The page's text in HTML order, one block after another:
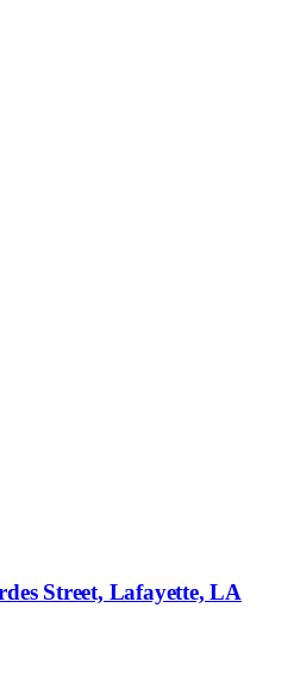
Street, Lafayette, LA